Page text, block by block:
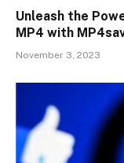
Unleash the
MP4 with
November 3, 2023